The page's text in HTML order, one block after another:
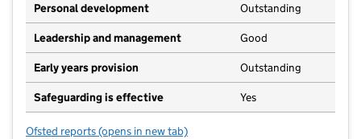
Personal development Outstanding
Leadership and management Good
Early years provision Outstanding
Safeguarding is effective Yes
Ofsted reports for Stamfordham Primary School
(opens in new tab)